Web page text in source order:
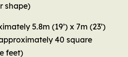
shape)
5.8m (19’) x 7m (23’)
40 square
feet)